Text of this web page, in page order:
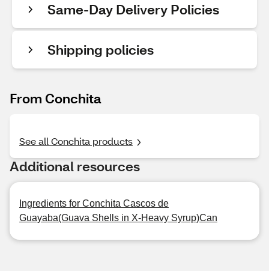
Same-Day Delivery Policies
Shipping policies
From Conchita
See all Conchita products
Additional resources
Ingredients for Conchita Cascos de
Guayaba(Guava Shells in X-Heavy Syrup)Can